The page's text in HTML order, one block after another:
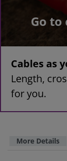
Go
Cables as
Length,
for you.
More Details